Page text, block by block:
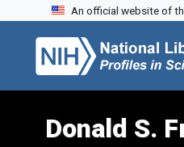
Skip to search
Skip to main content
Skip to first result
An official website of
Donald S.